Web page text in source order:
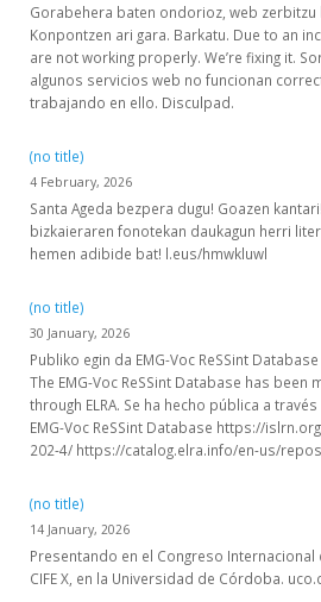
Gorabehera baten ondorioz, web
Konpontzen ari gara. Barkatu. Due to an
are not working properly. We’re fixing it.
algunos servicios web no funcionan
trabajando en ello. Disculpad.
(no title)
4 February, 2026
Santa Ageda bezpera dugu! Goazen
bizkaieraren fonotekan daukagun herri
hemen adibide bat! l.eus/hmwkluwl
(no title)
30 January, 2026
Publiko egin da EMG-Voc ReSSint
The EMG-Voc ReSSint Database has been
through ELRA. Se ha hecho pública a
EMG-Voc ReSSint Database https://
202-4/ https://catalog.elra.info/en-us/
(no title)
14 January, 2026
Presentando en el Congreso Internacional
CIFE X, en la Universidad de Córdoba.